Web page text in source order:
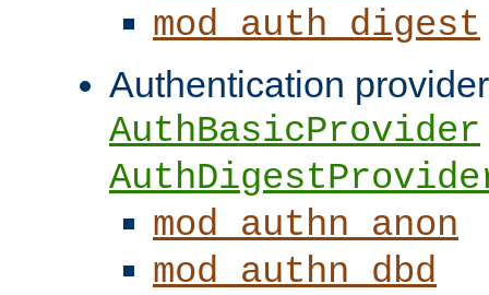
mod_auth_digest
Authentication
AuthBasicProvider
mod_authn_anon
mod_authn_dbd